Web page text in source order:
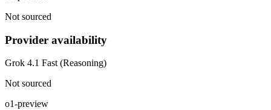
Not sourced
Provider availability
Grok 4.1 Fast (Reasoning)
Not sourced
o1-preview